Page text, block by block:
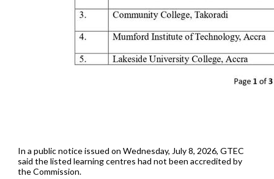
In a public notice issued on Wednesday, July 8, 2026, GTEC
said the listed learning centres had not been accredited by
the Commission.